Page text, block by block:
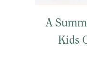
A
Kids